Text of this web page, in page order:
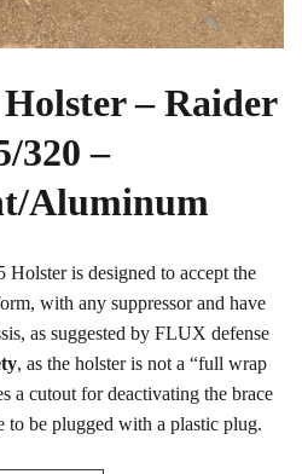
– Raider
320 –
Aluminum
is designed to accept the
with any suppressor and have
as suggested by FLUX defense
, as the holster is not a “full wrap
a cutout for deactivating the brace
to be plugged with a plastic plug.